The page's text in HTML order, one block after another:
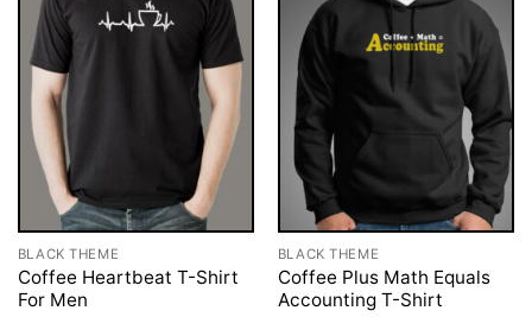
BLACK THEME
Coffee Heartbeat T-Shirt
For Men
BLACK THEME
Coffee Plus Math Equals
Accounting T-Shirt